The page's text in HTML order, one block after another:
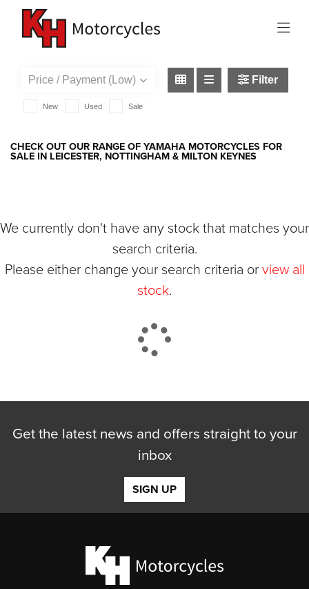
YAMAHA
{{quote.checkout_action}}
Reset
Filter
New Used Sale
CHECK OUT OUR RANGE OF YAMAHA MOTORCYCLES FOR
SALE IN LEICESTER, NOTTINGHAM & MILTON KEYNES
We currently don't have any stock that matches your
search criteria.
Please either change your search criteria or view all
stock.
Get the latest news and offers straight to your
inbox
SIGN UP